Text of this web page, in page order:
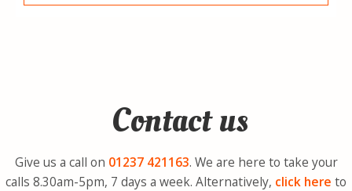
Contact us
Give us a call on 01237 421163. We are here to take your
calls 8.30am-5pm, 7 days a week. Alternatively, click here to